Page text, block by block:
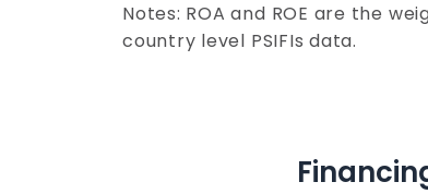
Notes: ROA and ROE are the
country level PSIFIs data.